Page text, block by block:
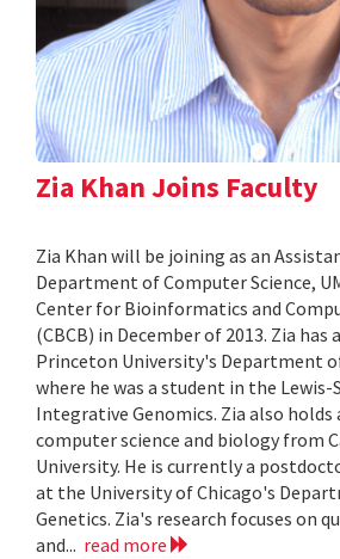
Zia Khan Joins Faculty
Zia Khan will be joining as an
Department of Computer Science,
Center for Bioinformatics and
(CBCB) in December of 2013. Zia has
Princeton University's Department
where he was a student in the
Integrative Genomics. Zia also holds
computer science and biology from
University. He is currently a
at the University of Chicago's
Genetics. Zia's research focuses on
and... read more